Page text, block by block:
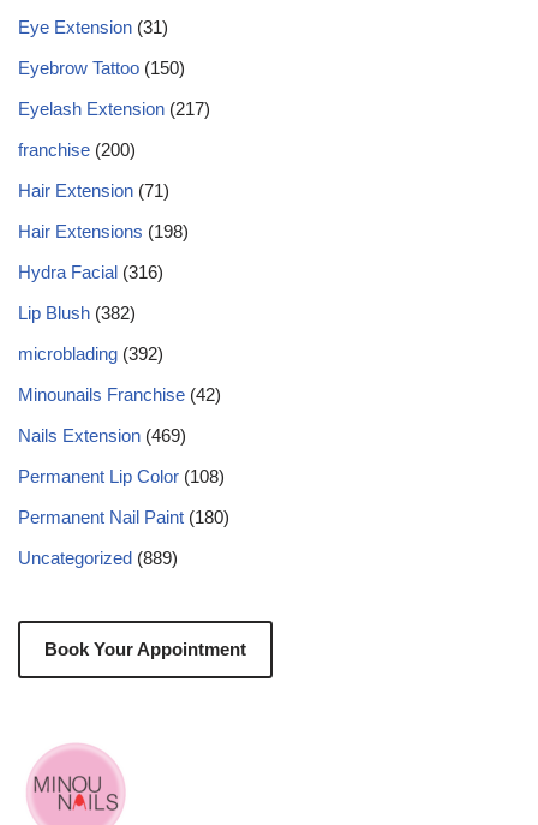
Eye Extension (31)
Eyebrow Tattoo (150)
Eyelash Extension (217)
franchise (200)
Hair Extension (71)
Hair Extensions (198)
Hydra Facial (316)
Lip Blush (382)
microblading (392)
Minounails Franchise (42)
Nails Extension (469)
Permanent Lip Color (108)
Permanent Nail Paint (180)
Uncategorized (889)
Book Your Appointment